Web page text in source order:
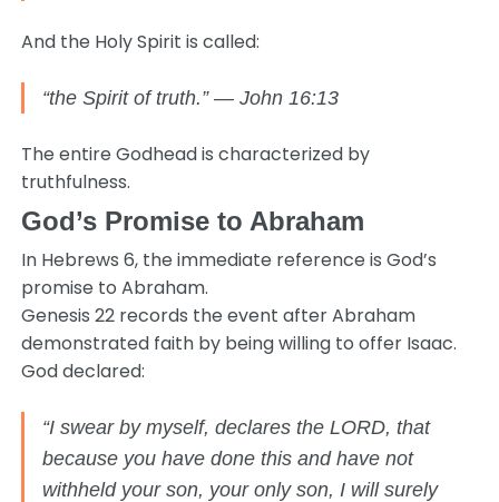
And the Holy Spirit is called:
“the Spirit of truth.” — John 16:13
The entire Godhead is characterized by
truthfulness.
God’s Promise to Abraham
In Hebrews 6, the immediate reference is God’s
promise to Abraham.
Genesis 22 records the event after Abraham
demonstrated faith by being willing to offer Isaac.
God declared:
“I swear by myself, declares the LORD, that
because you have done this and have not
withheld your son, your only son, I will surely